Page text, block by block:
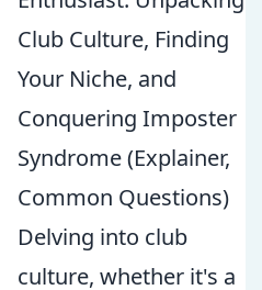
Club Culture, Finding
Your Niche, and
Conquering Imposter
Syndrome (Explainer,
Common Questions)
Delving into club
culture, whether it's a